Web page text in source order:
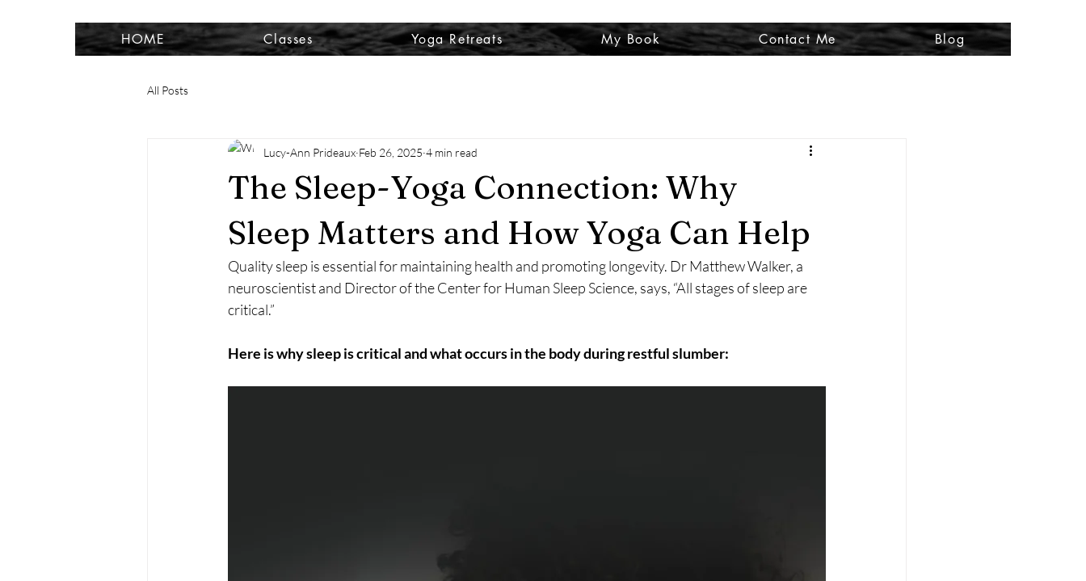
HOME Classes Yoga Retreats My Book Contact Me Blog
All Posts
The Sleep-Yoga Connection: Why
Sleep Matters and How Yoga Can Help
Lucy-Ann Prideaux Feb 26, 2025 4 min read
Quality sleep is essential for maintaining health and promoting longevity. Dr Matthew Walker, a
neuroscientist and Director of the Center for Human Sleep Science, says, “All stages of sleep are
critical.”
Here is why sleep is critical and what occurs in the body during restful slumber: